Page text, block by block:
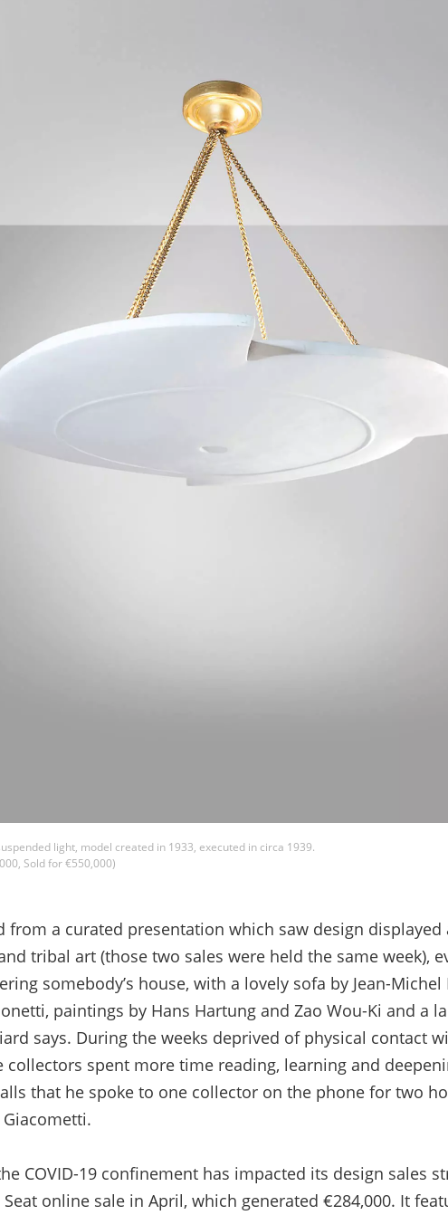
light, model created in 1933, executed in circa 1939.
Sold for €550,000)
from a curated presentation which saw design displayed
tribal art (those two sales were held the same week),
somebody’s house, with a lovely sofa by Jean-
paintings by Hans Hartung and Zao Wou-Ki and a
says. During the weeks deprived of physical contact
collectors spent more time reading, learning and
that he spoke to one collector on the phone for two
COVID-19 confinement has impacted its design sales
online sale in April, which generated €284,000. It